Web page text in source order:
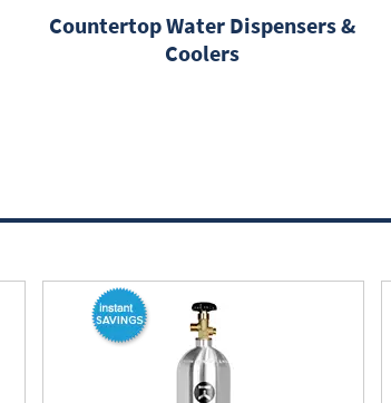
Countertop Water Dispensers &
Coolers